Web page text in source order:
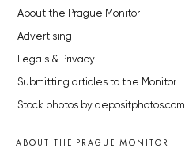
About the Prague Monitor
Advertising
Legals & Privacy
Submitting articles to the Monitor
Stock photos by depositphotos.com
ABOUT THE PRAGUE MONITOR